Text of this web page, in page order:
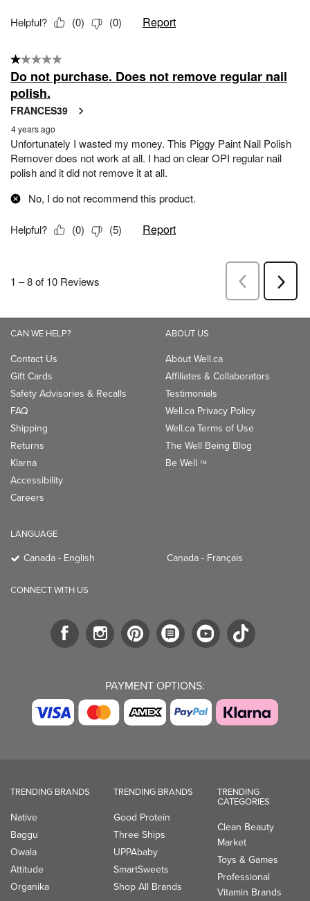
CAN WE HELP?
Contact Us
Gift Cards
Safety Advisories & Recalls
FAQ
Shipping
Returns
Klarna
Accessibility
Careers
ABOUT US
About Well.ca
Affiliates & Collaborators
Testimonials
Well.ca Privacy Policy
Well.ca Terms of Use
The Well Being Blog
Be Well TM
LANGUAGE
Canada - English Canada - Français
CONNECT WITH US
PAYMENT OPTIONS:
TRENDING BRANDS
Native
Baggu
Owala
Attitude
Organika
TRENDING BRANDS
Good Protein
Three Ships
UPPAbaby
SmartSweets
Shop All Brands
TRENDING
CATEGORIES
Clean Beauty
Market
Toys & Games
Professional
Vitamin Brands